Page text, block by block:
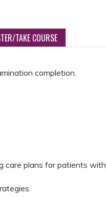
TAKE COURSE
completion.
care plans for patients with